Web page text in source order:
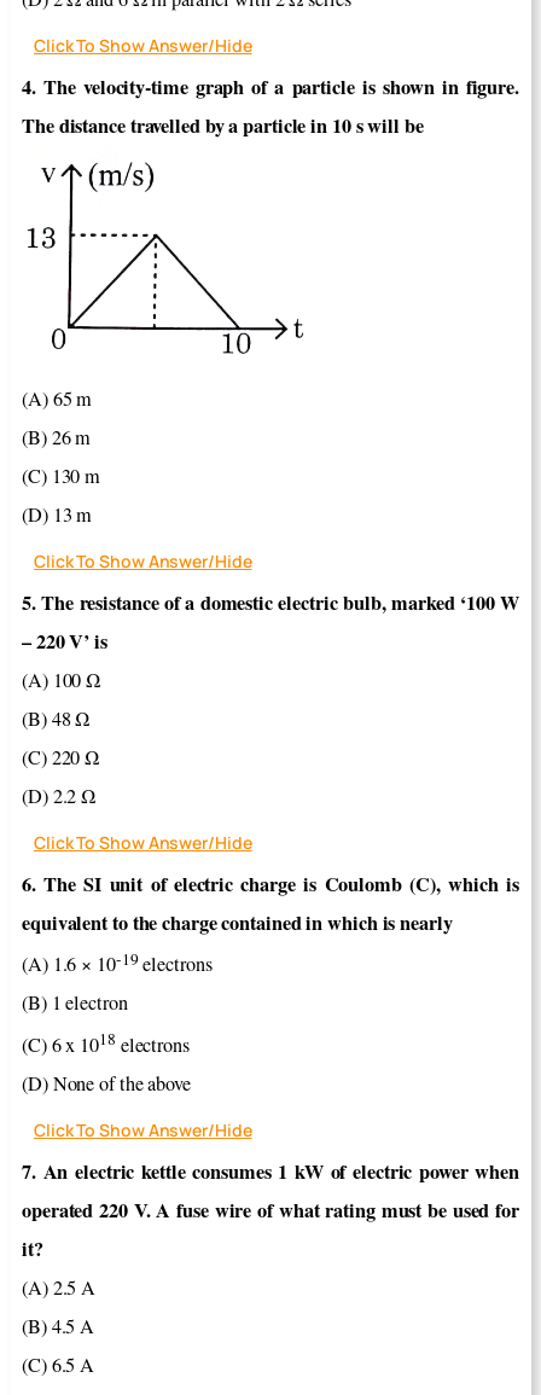
Click To Show Answer/Hide
4. The velocity-time graph of a particle is shown in figure.
The distance travelled by a particle in 10 s will be
(A) 65 m
(B) 26 m
(C) 130 m
(D) 13 m
Click To Show Answer/Hide
5. The resistance of a domestic electric bulb, marked ‘100 W
– 220 V’ is
(Α) 100 Ω
(B) 48 Ω
(C) 220 Ω
(D) 2.2 Ω
Click To Show Answer/Hide
6. The SI unit of electric charge is Coulomb (C), which is
equivalent to the charge contained in which is nearly
(A) 1.6 × 10-19electrons
(B) 1 electron
(C) 6 x 1018 electrons
(D) None of the above
Click To Show Answer/Hide
7. An electric kettle consumes 1 kW of electric power when
operated 220 V. A fuse wire of what rating must be used for
it?
(A) 2.5 A
(B) 4.5 A
(C) 6.5 A